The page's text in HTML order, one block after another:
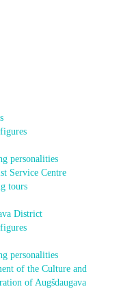
personalities
Service Centre
tours
District
personalities
of the Culture and
of Augšdaugava